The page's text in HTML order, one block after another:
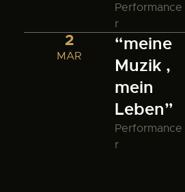
Performance
r
2
MAR
“meine
Muzik ,
mein
Leben”
Performance
r